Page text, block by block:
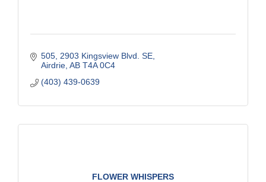
505, 2903 Kingsview Blvd. SE
Airdrie AB T4A 0C4
(403) 439-0639
FLOWER WHISPERS